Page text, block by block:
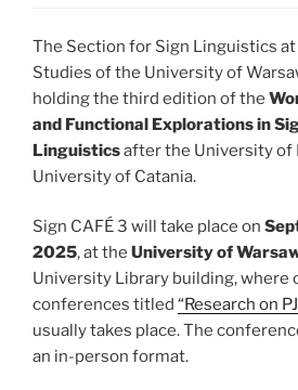
The Section for Sign Linguistics
Studies of the University of
holding the third edition of the
and Functional Explorations in
Linguisticsafter the University of
University of Catania.
Sign CAFÉ 3 will take place on
2025, at the University of
University Library building, where
conferences titled “Research on
usually takes place. The
an in-person format.